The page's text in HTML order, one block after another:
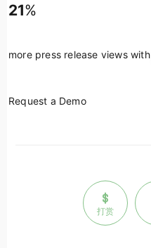
21%
more press release views with
Request a Demo
打赏